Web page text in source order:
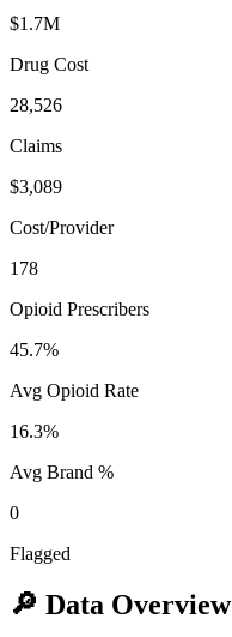
$1.7M
Drug Cost
28,526
Claims
$3,089
Cost/Provider
178
Opioid Prescribers
45.7%
Avg Opioid Rate
16.3%
Avg Brand %
0
Flagged
🔎 Data Overview